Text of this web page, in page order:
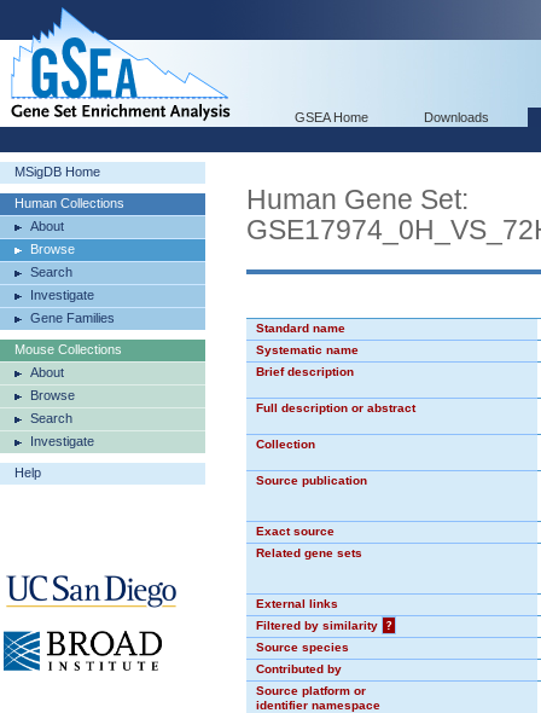
GSEA Home Downloads
MSigDB Home
Human Collections
About
Browse
Search
Investigate
Gene Families
Mouse Collections
About
Browse
Search
Investigate
Help
Human Gene Set:
Standard name
Systematic name
Brief description
Full description or abstract
Collection
Source publication
Exact source
Related gene sets
External links
Filtered by similarity
?
Source species
Contributed by
Source platform or
identifier namespace